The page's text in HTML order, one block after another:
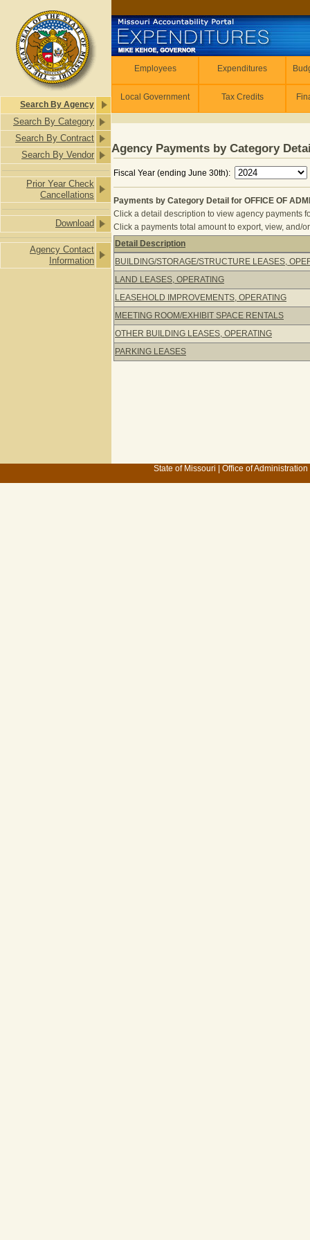
Search By Agency
Search By Category
Search By Contract
Search By Vendor
Prior Year Check
Cancellations
Download
Agency Contact
Information
Employees Expenditures
Local Government Tax Credits
Agency Payments by Category
Fiscal Year (ending June 30th):
Payments by Category Detail for OFFICE OF
Click a detail description to view agency payments
Click a payments total amount to export, view, and/
Payments by Category Detail for
Detail Description
BUILDING/STORAGE/STRUCTURE LEASES,
LAND LEASES, OPERATING
LEASEHOLD IMPROVEMENTS, OPERATING
MEETING ROOM/EXHIBIT SPACE RENTALS
OTHER BUILDING LEASES, OPERATING
PARKING LEASES
State of Missouri Office of Administration